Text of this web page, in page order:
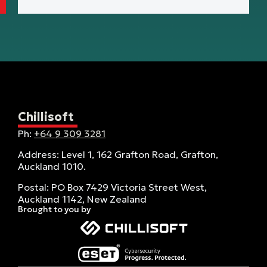
Chillisoft
Ph: +64 9 309 3281
Address: Level 1, 162 Grafton Road, Grafton,
Auckland 1010.
Postal: PO Box 7429 Victoria Street West,
Auckland 1142, New Zealand
Brought to you by